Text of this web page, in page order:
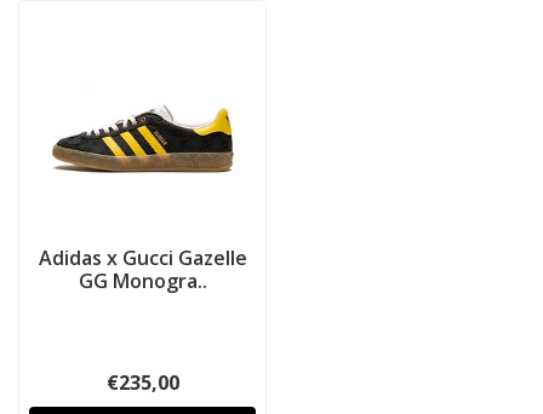
Adidas x Gucci Gazelle
GG Monogra..
€235,00